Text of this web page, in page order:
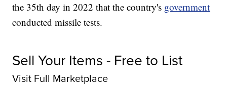
the 35th day in 2022 that the country's government
conducted missile tests.
Sell Your Items - Free to List
Visit Full Marketplace